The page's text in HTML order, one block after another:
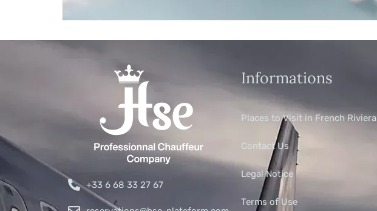
+33 6 68 33 27 67
Informations
Places to Visit in French Riviera
Contact Us
Legal Notice
Terms of Use